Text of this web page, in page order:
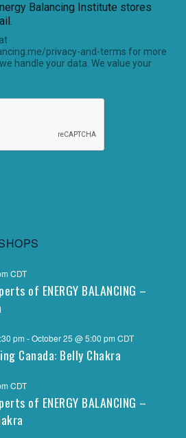
Balancing Institute stores
privacy-and-terms for more
handle your data. We value your
CDT
of ENERGY BALANCING –
pm -October 25 @ 5:00 pm CDT
Canada: Belly Chakra
CDT
of ENERGY BALANCING –